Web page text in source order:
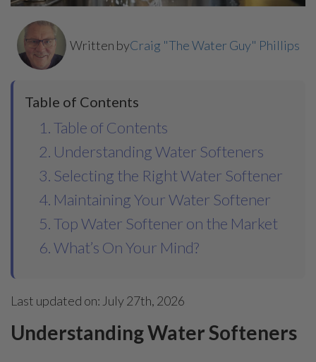
Written byCraig "The Water Guy" Phillips
Table of Contents
1. Table of Contents
2. Understanding Water Softeners
3. Selecting the Right Water Softener
4. Maintaining Your Water Softener
5. Top Water Softener on the Market
6. What’s On Your Mind?
Last updated on: July 27th, 2026
Understanding Water Softeners